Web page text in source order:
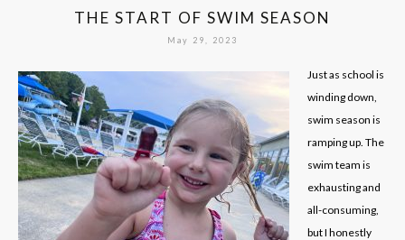
THE START OF SWIM SEASON
May 29, 2023
Just as school is
winding down,
swim season is
ramping up. The
swim team is
exhausting and
all-consuming,
but I honestly